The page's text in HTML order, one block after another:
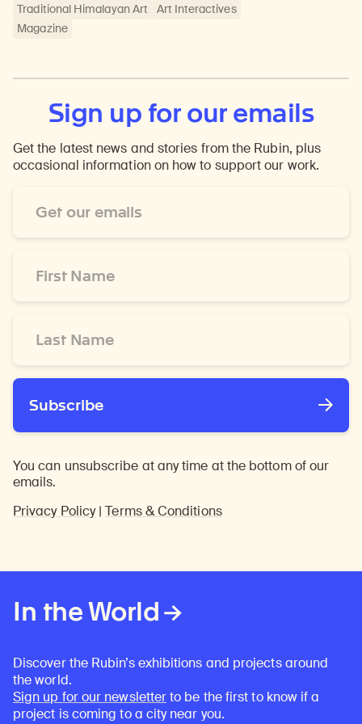
Traditional Himalayan Art
Art Interactives
Magazine
Sign up for our emails
Get the latest news and stories from the Rubin, plus
occasional information on how to support our work.
Address
Name
Name
Subscribe
You can unsubscribe at any time at the bottom of our
emails.
Privacy Policy|Terms & Conditions
In the World
Discover the Rubin’s exhibitions and projects around
the world.
Sign up for our newsletterto be the first to know if a
project is coming to a city near you.